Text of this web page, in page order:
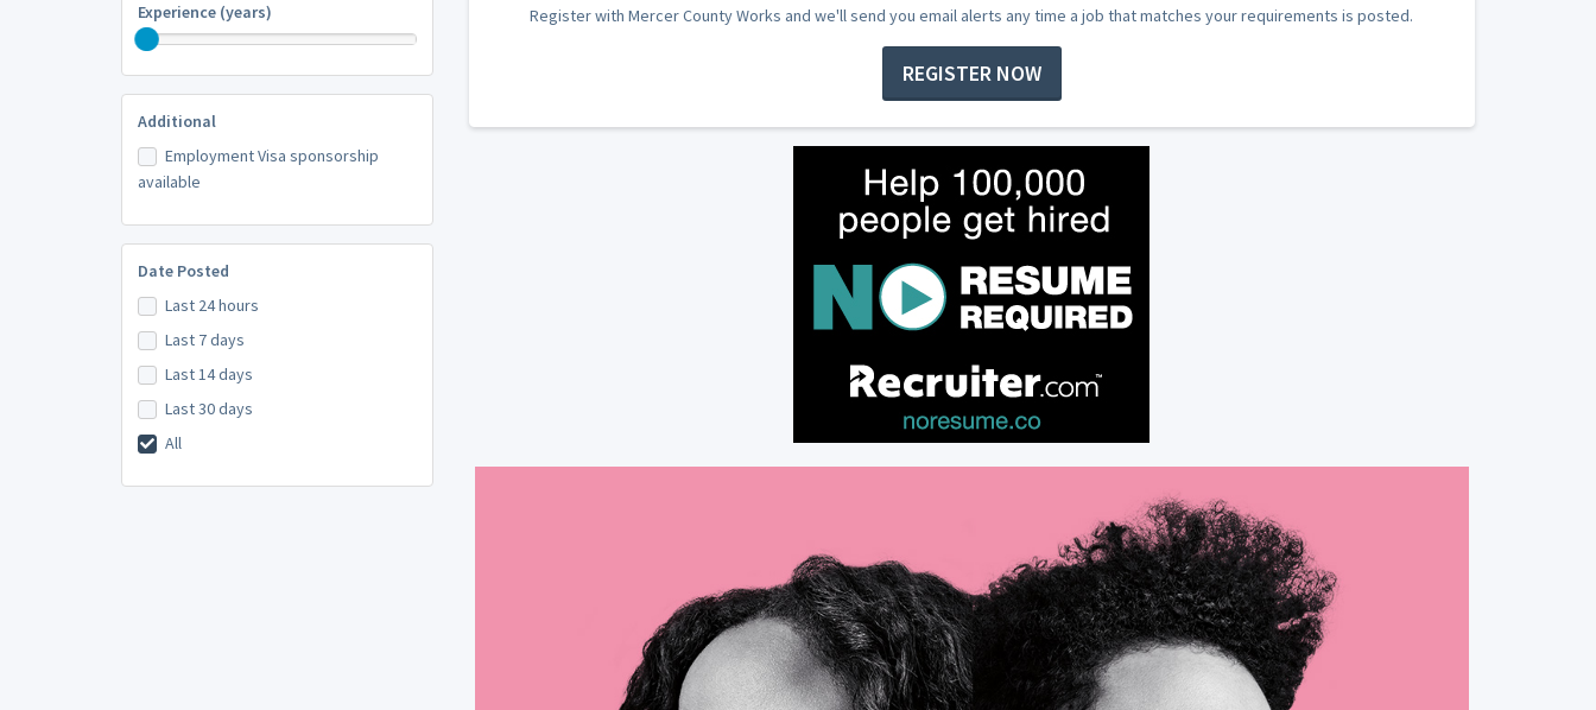
Experience (years)
Additional
Employment Visa sponsorship
available
Date Posted
Last 24 hours
Last 7 days
Last 14 days
Last 30 days
All
Register with Mercer County Works and we'll send you email alerts any time a job that matches your requirements is posted.
REGISTER NOW